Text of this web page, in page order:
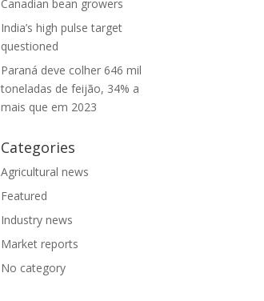
Canadian bean growers
India’s high pulse target
questioned
Paraná deve colher 646 mil
toneladas de feijão, 34% a
mais que em 2023
Categories
Agricultural news
Featured
Industry news
Market reports
No category